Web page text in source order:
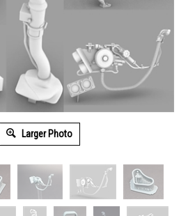
Larger Photo